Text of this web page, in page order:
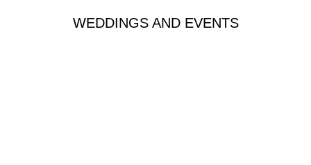
WEDDINGS AND EVENTS